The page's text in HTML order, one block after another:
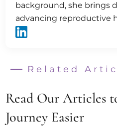
background, she brings
advancing reproductive
Related
Read Our Articles
Journey Easier